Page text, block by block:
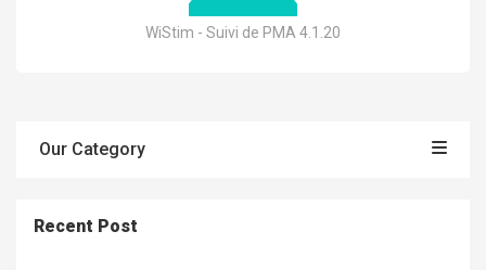
WiStim - Suivi de PMA 4.1.20
Our Category
Recent Post